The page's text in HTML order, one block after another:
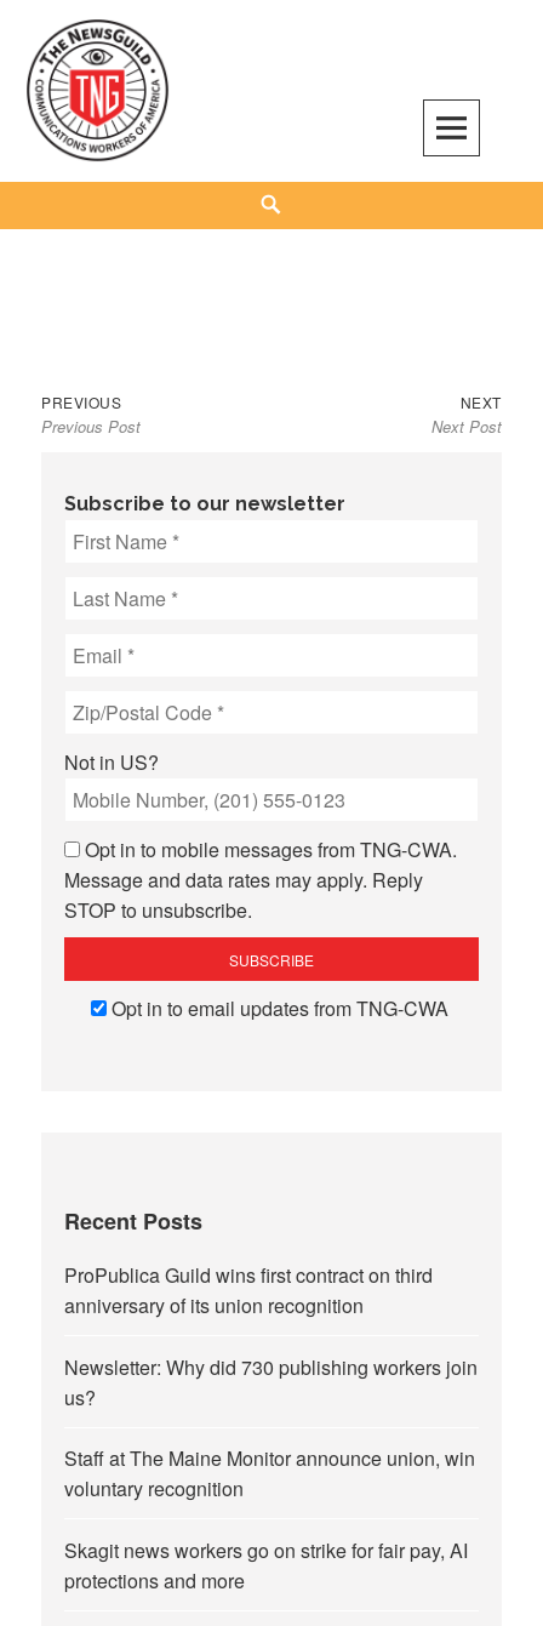
content
The NewsGuild – TNG-CWA
REPRESENTING JOURNALISTS, MEDIA WORKERS AND OTHER ACTIVISTS
Post
navigation
PREVIOUSPrevious
post:
Previous Post
NEXTNext
post:
Next Post
Subscribe to our newsletter
Not in US?
Opt in to mobile messages from TNG-CWA.
Message and data rates may apply. Reply
STOP to unsubscribe.
Opt in to email updates from TNG-CWA
Recent Posts
ProPublica Guild wins first contract on third
anniversary of its union recognition
Newsletter: Why did 730 publishing workers join
us?
Staff at The Maine Monitor announce union, win
voluntary recognition
Skagit news workers go on strike for fair pay, AI
protections and more